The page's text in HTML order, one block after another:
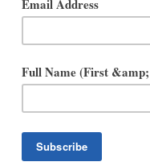
my dancin’ shoes for a lap
of my husband, Saint Bill.
a night to sitting in front of a
as big as a house. Do I miss
my books, and I love
Website